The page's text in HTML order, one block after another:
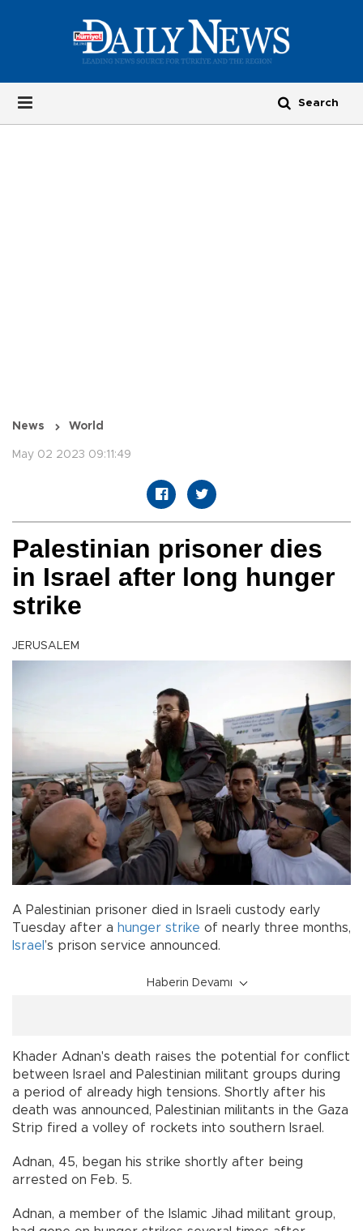
News World
May 02 2023 09:11:49
Palestinian prisoner dies
in Israel after long hunger
strike
JERUSALEM
A Palestinian prisoner died in Israeli custody early
Tuesday after a hunger strike of nearly three months,
Israel ’s prison service announced.
Haberin Devamı
Khader Adnan's death raises the potential for conflict
between Israel and Palestinian militant groups during
a period of already high tensions. Shortly after his
death was announced, Palestinian militants in the Gaza
Strip fired a volley of rockets into southern Israel.
Adnan, 45, began his strike shortly after being
arrested on Feb. 5.
Adnan, a member of the Islamic Jihad militant group,